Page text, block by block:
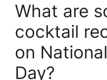
What are
cocktail
on
Day?